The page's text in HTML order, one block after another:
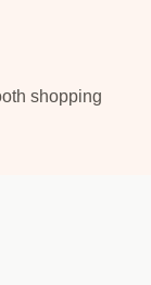
shopping